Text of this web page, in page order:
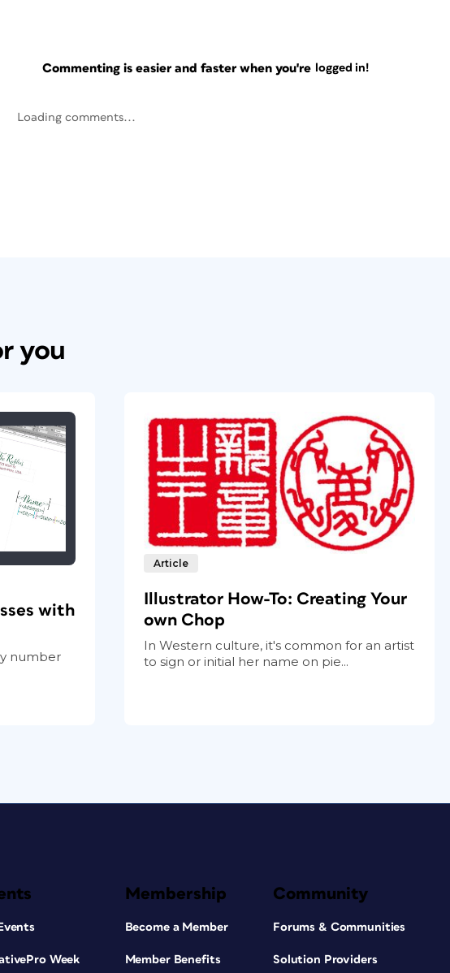
Commenting is easier and faster when you're logged in!
Loading comments...
you
with
number
Article
Illustrator How-To: Creating Your
own Chop
In Western culture, it's common for an artist
to sign or initial her name on pie...
Week
Membership
Become a Member
Member Benefits
Community
Forums & Communities
Solution Providers